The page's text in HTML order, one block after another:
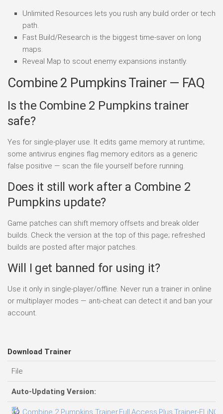
Unlimited Resources lets you rush any build order or tech
path.
Fast Build/Research is the biggest time-saver on long
maps.
Reveal Map to scout enemy expansions instantly.
Combine 2 Pumpkins Trainer — FAQ
Is the Combine 2 Pumpkins trainer
safe?
Yes for single-player use. It edits game memory at runtime;
some antivirus engines flag memory editors as a generic
false positive — scan the file yourself before running.
Does it still work after a Combine 2
Pumpkins update?
Game patches can shift memory offsets and break older
builds. Check the version at the top of this page; refreshed
builds are posted after major patches.
Will I get banned for using it?
Use it only in single-player/offline. Never run a trainer in online
or multiplayer modes — anti-cheat can detect it and ban your
account.
Download Trainer
File
Auto-Updating Version:
Combine 2 Pumpkins Trainer.Full.Access.Plus.Trainer-FLiNG